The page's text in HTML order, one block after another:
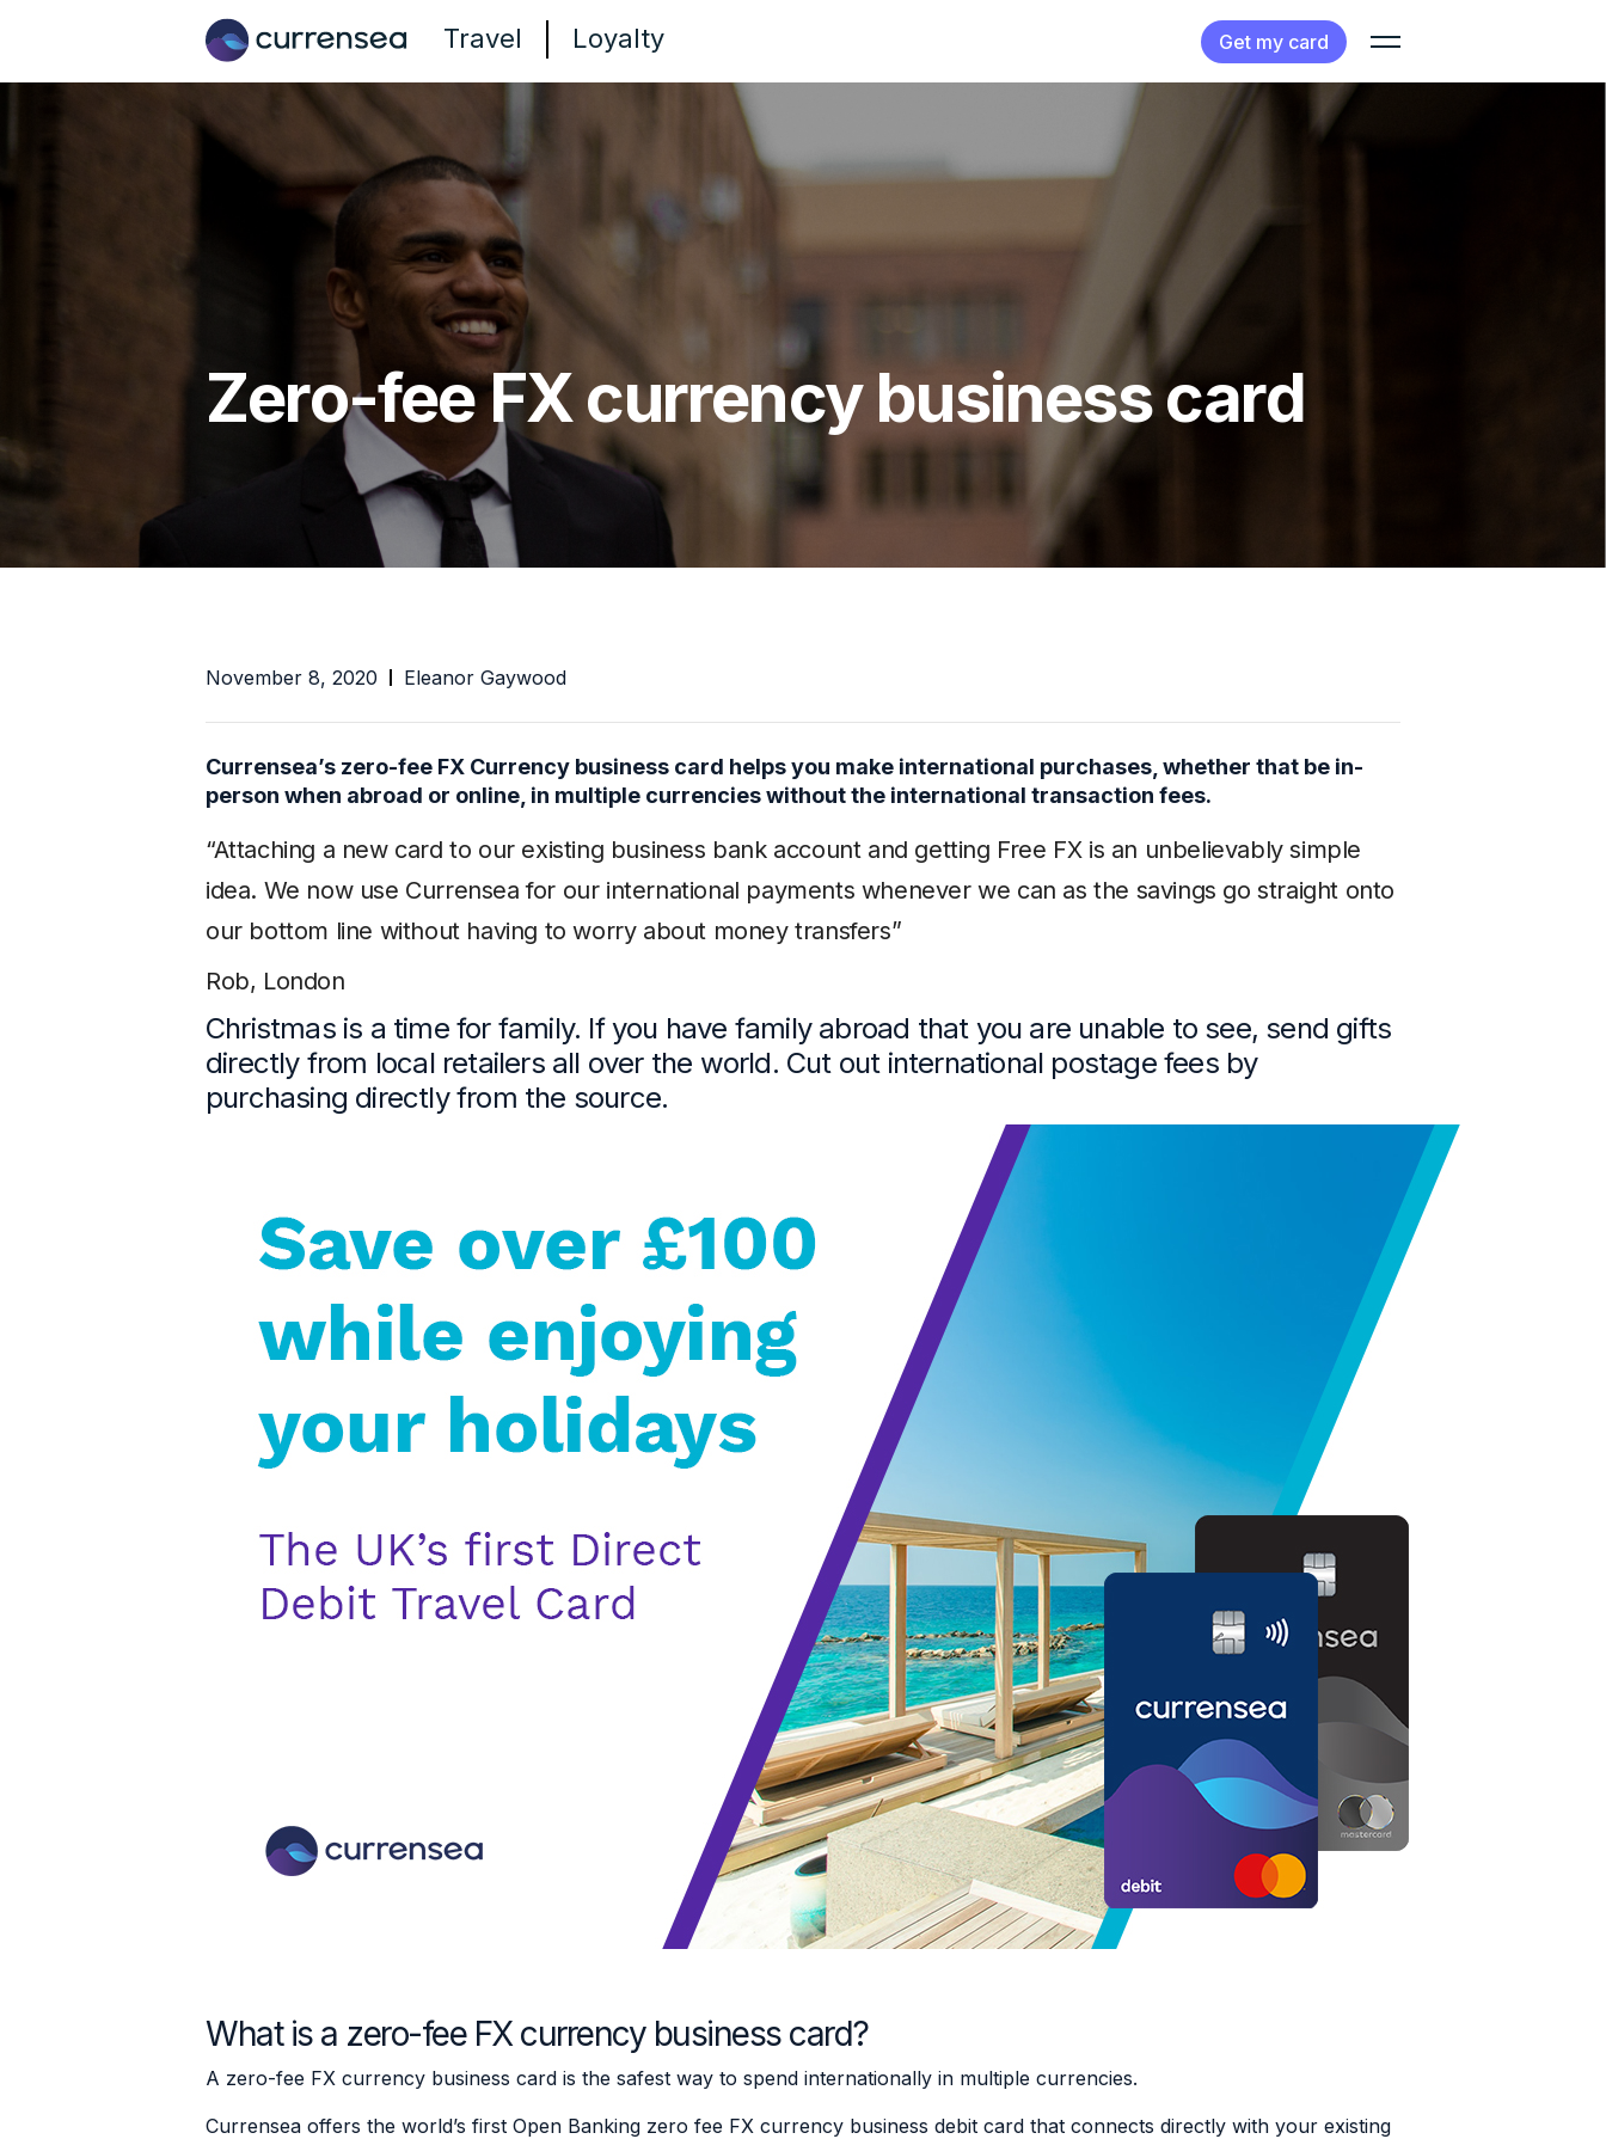
Travel Loyalty Get my card
Zero-fee FX currency business card
November 8, 2020 Eleanor Gaywood
Currensea’s zero-fee FX Currency business card helps you make international purchases, whether that be in-
person when abroad or online, in multiple currencies without the international transaction fees.
“Attaching a new card to our existing business bank account and getting Free FX is an unbelievably simple
idea. We now use Currensea for our international payments whenever we can as the savings go straight onto
our bottom line without having to worry about money transfers”
Rob, London
Christmas is a time for family. If you have family abroad that you are unable to see, send gifts
directly from local retailers all over the world. Cut out international postage fees by
purchasing directly from the source.
What is a zero-fee FX currency business card?
A zero-fee FX currency business card is the safest way to spend internationally in multiple currencies.
Currensea offers the world’s first Open Banking zero fee FX currency business debit card that connects directly with your existing